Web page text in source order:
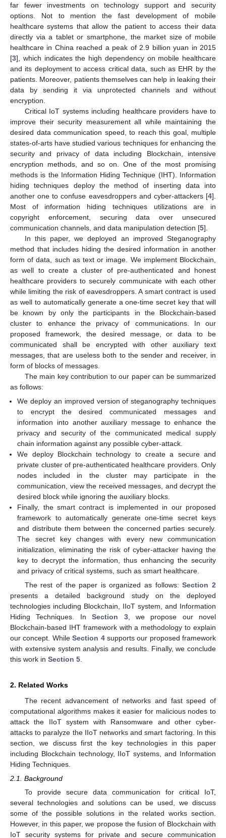
far fewer investments on technology support and security
options. Not to mention the fast development of mobile
healthcare systems that allow the patient to access their data
directly via a tablet or smartphone, the market size of mobile
healthcare in China reached a peak of 2.9 billion yuan in 2015
[3], which indicates the high dependency on mobile healthcare
and its deployment to access critical data, such as EHR by the
patients. Moreover, patients themselves can help in leaking their
data by sending it via unprotected channels and without
encryption.
Critical IoT systems including healthcare providers have to
improve their security measurement all while maintaining the
desired data communication speed, to reach this goal, multiple
states-of-arts have studied various techniques for enhancing the
security and privacy of data including Blockchain, intensive
encryption methods, and so on. One of the most promising
methods is the Information Hiding Technique (IHT). Information
hiding techniques deploy the method of inserting data into
another one to confuse eavesdroppers and cyber-attackers [4].
Most of information hiding techniques utilizations are in
copyright enforcement, securing data over unsecured
communication channels, and data manipulation detection [5].
In this paper, we deployed an improved Steganography
method that includes hiding the desired information in another
form of data, such as text or image. We implement Blockchain,
as well to create a cluster of pre-authenticated and honest
healthcare providers to securely communicate with each other
while limiting the risk of eavesdroppers. A smart contract is used
as well to automatically generate a one-time secret key that will
be known by only the participants in the Blockchain-based
cluster to enhance the privacy of communications. In our
proposed framework, the desired message, or data to be
communicated shall be encrypted with other auxiliary text
messages, that are useless both to the sender and receiver, in
form of blocks of messages.
The main key contribution to our paper can be summarized
as follows:
We deploy an improved version of steganography techniques
to encrypt the desired communicated messages and
information into another auxiliary message to enhance the
privacy and security of the communicated medical supply
chain information against any possible cyber-attack.
We deploy Blockchain technology to create a secure and
private cluster of pre-authenticated healthcare providers. Only
nodes included in the cluster may participate in the
communication, view the received messages, and decrypt the
desired block while ignoring the auxiliary blocks.
Finally, the smart contract is implemented in our proposed
framework to automatically generate one-time secret keys
and distribute them between the concerned parties securely.
The secret key changes with every new communication
initialization, eliminating the risk of cyber-attacker having the
key to decrypt the information, thus enhancing the security
and privacy of critical systems, such as smart healthcare.
The rest of the paper is organized as follows:Section 2
presents a detailed background study on the deployed
technologies including Blockchain, IIoT system, and Information
Hiding Techniques. InSection 3, we propose our novel
Blockchain-based IHT framework with a methodology to explain
our concept. WhileSection 4supports our proposed framework
with extensive system analysis and results. Finally, we conclude
this work in Section 5
2. Related Works
The recent advancement of networks and fast speed of
computational algorithms makes it easier for malicious nodes to
attack the IIoT system with Ransomware and other cyber-
attacks to paralyze the IIoT networks and smart factoring. In this
section, we discuss first the key technologies in this paper
including Blockchain technology, IIoT systems, and Information
Hiding Techniques.
2.1. Background
To provide secure data communication for critical IoT,
several technologies and solutions can be used, we discuss
some of the possible solutions in the related works section.
However, in this paper, we propose the fusion of Blockchain with
IoT security systems for private and secure communication